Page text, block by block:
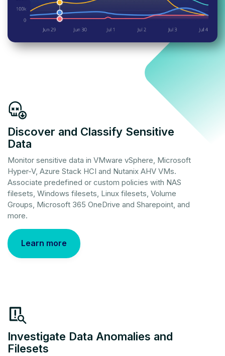
Discover and Classify Sensitive
Data
Monitor sensitive data in VMware vSphere, Microsoft
Hyper-V, Azure Stack HCI and Nutanix AHV VMs.
Associate predefined or custom policies with NAS
filesets, Windows filesets, Linux filesets, Volume
Groups, Microsoft 365 OneDrive and Sharepoint, and
more.
Learn more
Investigate Data Anomalies and
Filesets